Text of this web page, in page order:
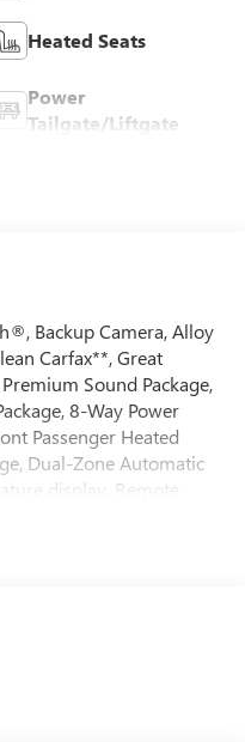
Heated Seats
Power
Tailgate/Liftgate
Backup Camera, Alloy
Carfax**, Great
Sound Package,
8-Way Power
Passenger Heated
Dual-Zone Automatic
display, Remote
steering wheel,
Metallic 2023 GMC
Buick GMC is one of the
the Midwest. We have